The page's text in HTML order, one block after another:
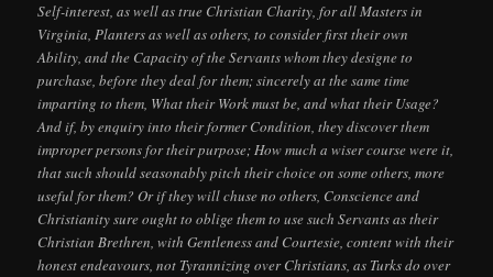
Self-interest, as well as true Christian Charity, for all Masters in
Virginia, Planters as well as others, to consider first their own
Ability, and the Capacity of the Servants whom they designe to
purchase, before they deal for them; sincerely at the same time
imparting to them, What their Work must be, and what their Usage?
And if, by enquiry into their former Condition, they discover them
improper persons for their purpose; How much a wiser course were it,
that such should seasonably pitch their choice on some others, more
useful for them? Or if they will chuse no others, Conscience and
Christianity sure ought to oblige them to use such Servants as their
Christian Brethren, with Gentleness and Courtesie, content with their
honest endeavours, not Tyrannizing over Christians, as Turks do over